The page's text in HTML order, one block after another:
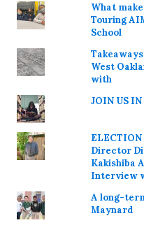
What
Touring
School
West
with
JOIN US
Director
Kakishiba
Interview
A long-
Maynard